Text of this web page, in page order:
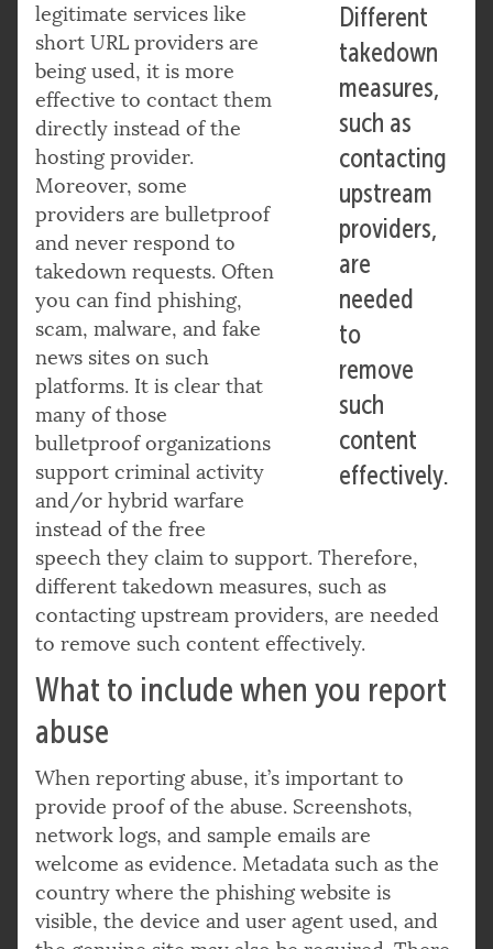
Different
takedown
measures,
such as
contacting
upstream
providers,
are
needed
to
remove
such
content
effectively.
legitimate services like
short URL providers are
being used, it is more
effective to contact them
directly instead of the
hosting provider.
Moreover, some
providers are bulletproof
and never respond to
takedown requests. Often
you can find phishing,
scam, malware, and fake
news sites on such
platforms. It is clear that
many of those
bulletproof organizations
support criminal activity
and/or hybrid warfare
instead of the free
speech they claim to support. Therefore,
different takedown measures, such as
contacting upstream providers, are needed
to remove such content effectively.
What to include when you report
abuse
When reporting abuse, it’s important to
provide proof of the abuse. Screenshots,
network logs, and sample emails are
welcome as evidence. Metadata such as the
country where the phishing website is
visible, the device and user agent used, and